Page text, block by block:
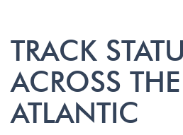
TRACK
ACROSS THE
ATLANTIC